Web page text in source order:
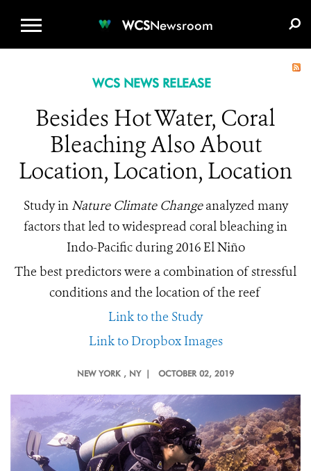
WCSNewsroom
WCS NEWS RELEASE
Besides Hot Water, Coral
Bleaching Also About
Location, Location, Location
Study inNature Climate Changeanalyzed many
factors that led to widespread coral bleaching in
Indo-Pacific during 2016 El Niño
The best predictors were a combination of stressful
conditions and the location of the reef
Link to the Study
Link to Dropbox Images
NEW YORK , NY | OCTOBER 02, 2019